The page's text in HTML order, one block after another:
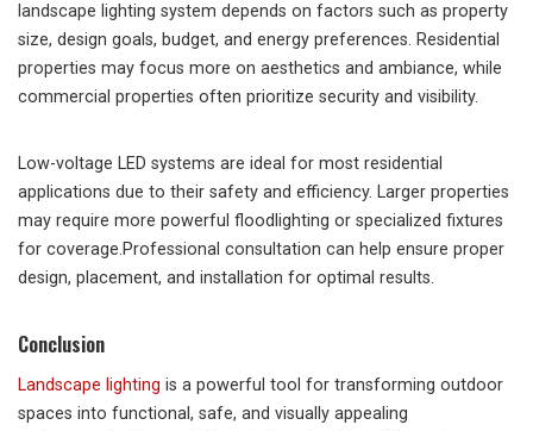
landscape lighting system depends on factors such as property
size, design goals, budget, and energy preferences. Residential
properties may focus more on aesthetics and ambiance, while
commercial properties often prioritize security and visibility.
Low-voltage LED systems are ideal for most residential
applications due to their safety and efficiency. Larger properties
may require more powerful floodlighting or specialized fixtures
for coverage.Professional consultation can help ensure proper
design, placement, and installation for optimal results.
Conclusion
Landscape lighting is a powerful tool for transforming outdoor
spaces into functional, safe, and visually appealing